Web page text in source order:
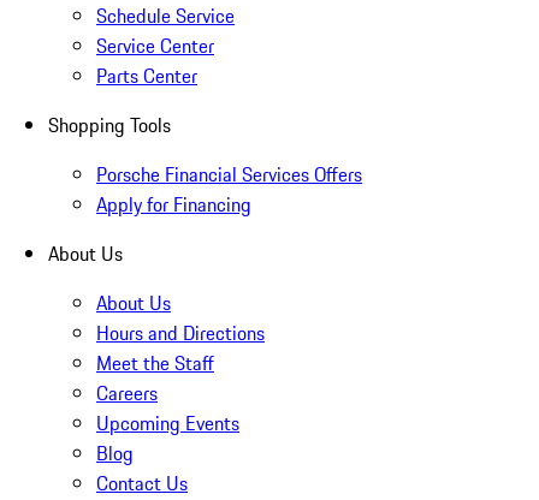
Schedule Service
Service Center
Parts Center
Shopping Tools
Porsche Financial Services Offers
Apply for Financing
About Us
About Us
Hours and Directions
Meet the Staff
Careers
Upcoming Events
Blog
Contact Us